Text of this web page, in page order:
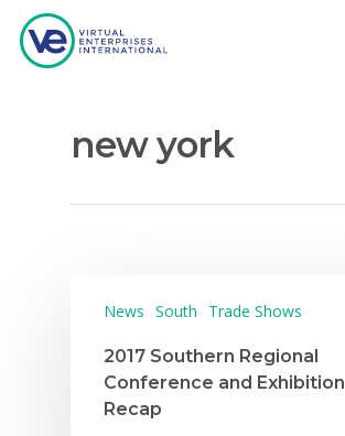
Hit enter to search or ESC to close
new york
News South Trade Shows
2017 Southern Regional
Conference and Exhibition
Recap